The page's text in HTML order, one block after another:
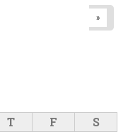
»
T F S